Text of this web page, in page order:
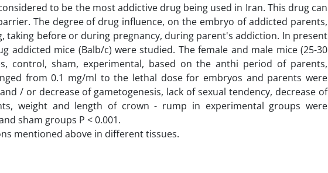
to be the most addictive drug being used in Iran. This drug can
The degree of drug influence, on the embryo of addicted parents,
taking before or during pregnancy, during parent's addiction. In present
mice (Balb/c) were studied. The female and male mice (25-30
control, sham, experimental, based on the anthi period of parents,
from 0.1 mg/ml to the lethal dose for embryos and parents were
/ or decrease of gametogenesis, lack of sexual tendency, decrease of
weight and length of crown - rump in experimental groups were
sham groups P < 0.001.
mentioned above in different tissues.